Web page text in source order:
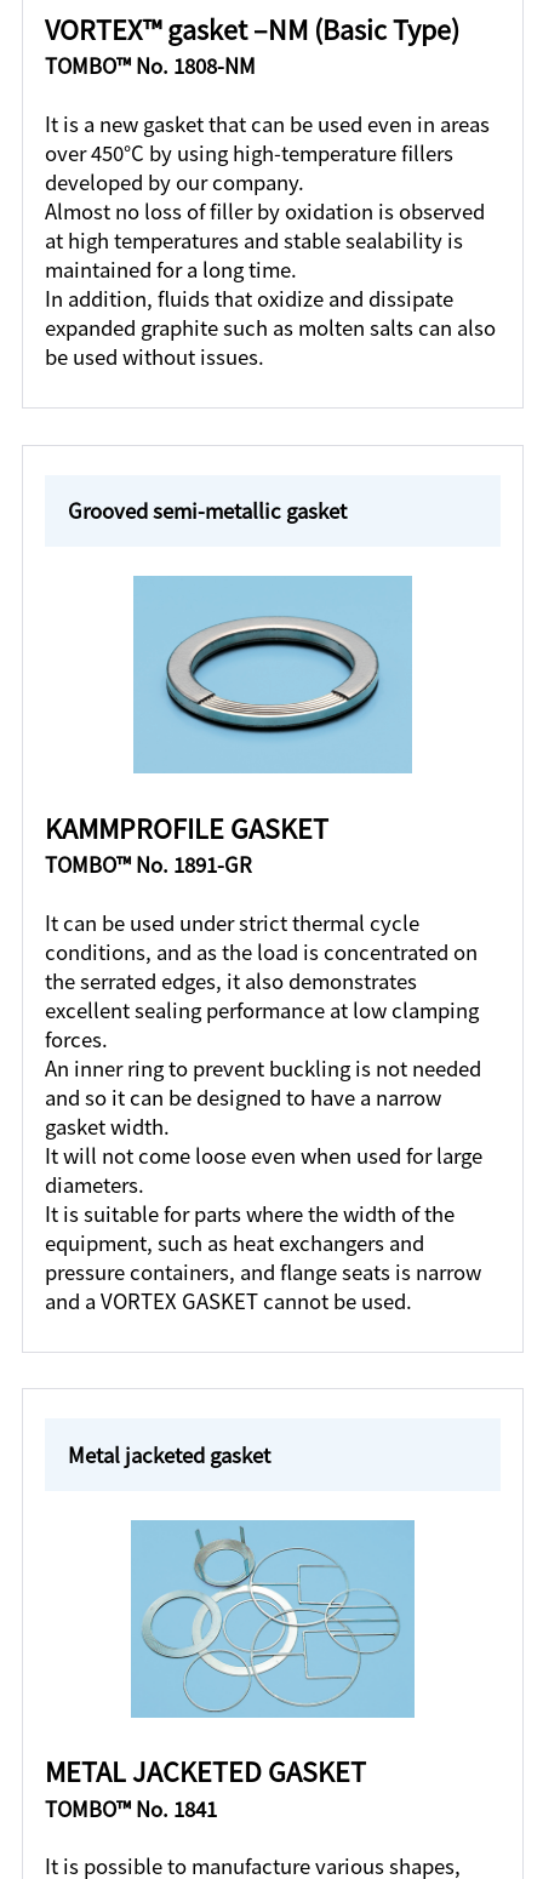
VORTEX™ gasket ‒NM (Basic Type)
TOMBO™ No. 1808-NM
It is a new gasket that can be used even in areas
over 450°C by using high-temperature fillers
developed by our company.
Almost no loss of filler by oxidation is observed
at high temperatures and stable sealability is
maintained for a long time.
In addition, fluids that oxidize and dissipate
expanded graphite such as molten salts can also
be used without issues.
Grooved semi-metallic gasket
KAMMPROFILE GASKET
TOMBO™ No. 1891-GR
It can be used under strict thermal cycle
conditions, and as the load is concentrated on
the serrated edges, it also demonstrates
excellent sealing performance at low clamping
forces.
An inner ring to prevent buckling is not needed
and so it can be designed to have a narrow
gasket width.
It will not come loose even when used for large
diameters.
It is suitable for parts where the width of the
equipment, such as heat exchangers and
pressure containers, and flange seats is narrow
and a VORTEX GASKET cannot be used.
Metal jacketed gasket
METAL JACKETED GASKET
TOMBO™ No. 1841
It is possible to manufacture various shapes,